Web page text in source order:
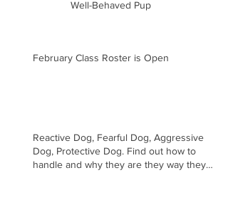
Well-Behaved Pup
February Class Roster is Open
Reactive Dog, Fearful Dog, Aggressive
Dog, Protective Dog. Find out how to
handle and why they are they way they